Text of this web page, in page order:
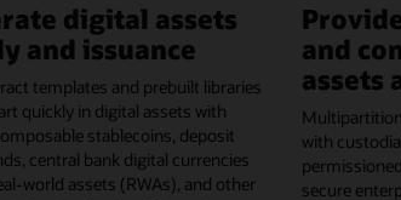
digital assets
and issuance
templates and prebuilt libraries
quickly in digital assets with
stablecoins, deposit
central bank digital currencies
world assets (RWAs), and other
and
assets
with
secure